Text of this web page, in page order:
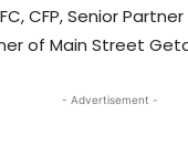
CFP, Senior
of Main Street
- Advertisement -